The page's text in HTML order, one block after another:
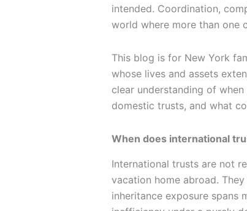
intended. Coordination,
world where more than one
This blog is for New York
whose lives and assets
clear understanding of
domestic trusts, and what
When does international
International trusts are not
vacation home abroad.
inheritance exposure spans